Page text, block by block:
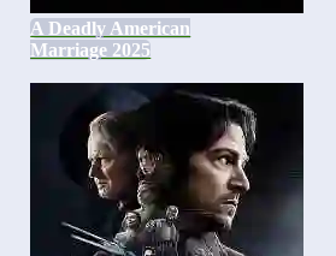
A Deadly American
Marriage 2025